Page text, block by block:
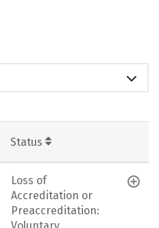
Status
Loss of
Accreditation or
Preaccreditation:
Voluntary